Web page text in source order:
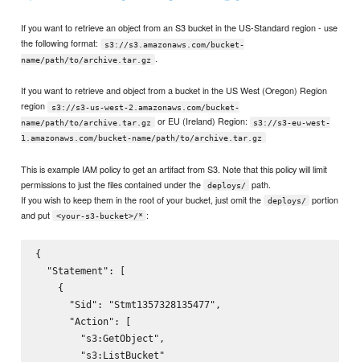
If you want to retrieve an object from an S3 bucket in the US-Standard region - use
the following format:
s3://s3.amazonaws.com/bucket-
name/path/to/archive.tar.gz
.
If you want to retrieve and object from a bucket in the US West (Oregon) Region
region
s3://s3-us-west-2.amazonaws.com/bucket-
name/path/to/archive.tar.gz
or EU (Ireland) Region:
s3://s3-eu-west-
1.amazonaws.com/bucket-name/path/to/archive.tar.gz
This is example IAM policy to get an artifact from S3. Note that this policy will limit
permissions to just the files contained under the
deploys/
path.
If you wish to keep them in the root of your bucket, just omit the
deploys/
portion
and put
<your-s3-bucket>/* :
{
  "Statement": [
    {
      "Sid": "Stmt1357328135477",
      "Action": [
        "s3:GetObject",
        "s3:ListBucket"